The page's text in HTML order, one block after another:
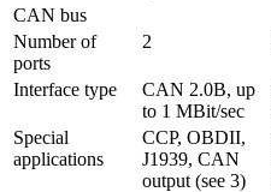
CAN bus
Number of
ports
2
Interface type
CAN 2.0B, up
to 1 MBit/sec
Special
applications
CCP, OBDII,
J1939, CAN
output (see 3)